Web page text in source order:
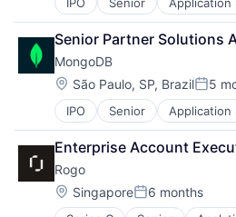
Professional Services
Professional Training &
Professional Training &
Training
Training and Healthcare
Cloud Computing
Consulting
Data Storage
Database
Developer Platform
Developer Tools
Enterprise Software
Internet Services
Open Source
PaaS
SaaS
Software
Senior Partner Solutions
MongoDB
Location:
São Paulo, SP, Brazil 5
IPO Senior Application
Cloud Computing
Consulting
Data Storage
Database
Developer Platform
Developer Tools
Enterprise Account
Rogo
Location:
SingaporePosted:
6 months